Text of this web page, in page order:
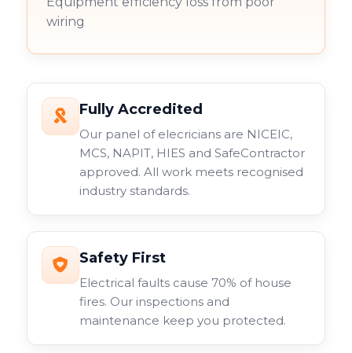
wiring
Fully Accredited
Our panel of elecricians are NICEIC,
MCS, NAPIT, HIES and SafeContractor
approved. All work meets recognised
industry standards.
Safety First
Electrical faults cause 70% of house
fires. Our inspections and
maintenance keep you protected.